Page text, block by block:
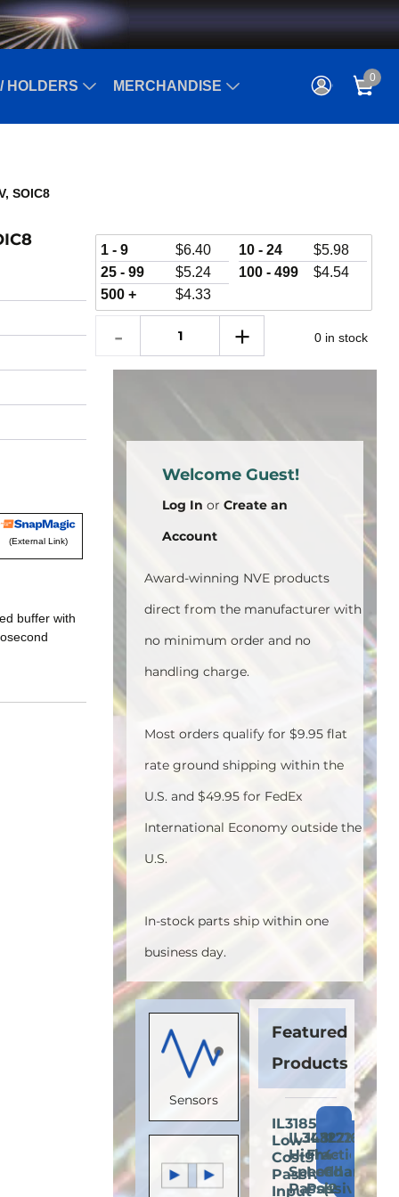
HOLDERS MERCHANDISE
0
SOIC8
(External Link)
buffer with
1 - 9 $6.40 10 - 24 $5.98
25 - 99
$5.24 100 - 499 $4.54
500 +
$4.33
0 in stock
Welcome Guest!
Log In or Create an
Account
Award-winning NVE products
direct from the manufacturer with
no minimum order and no
handling charge.
Most orders qualify for $9.95 flat
rate ground shipping within the
U.S. and $49.95 for FedEx
International Economy outside the
U.S.
In-stock parts ship within one
business day.
Sensors
Featured
Products
IL3185E:
Low-
Cost
Passive-
Input
Add
to
Cart
IL3485E:
High-
Speed
Passive-
Add
to
Cart
IL3222E:
Fractional
Load
Passive-
Add
to
Cart
IL716E:
4-
Channel
(2